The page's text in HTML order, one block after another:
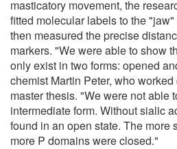
masticatory movement, the
fitted molecular labels to the
then measured the precise
markers. "We were able to show
only exist in two forms: opened
chemist Martin Peter, who
master thesis. "We were not able
intermediate form. Without sialic
found in an open state. The more
more P domains were closed."